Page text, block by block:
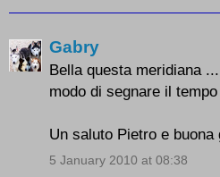
Gabry
Bella questa meridiana
modo di segnare il
Un saluto Pietro e buona
5 January 2010 at 08:38